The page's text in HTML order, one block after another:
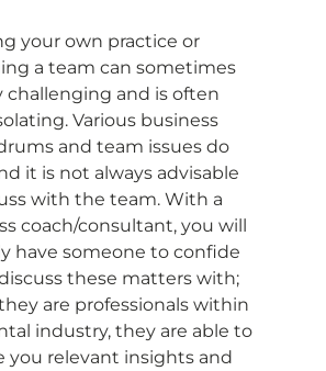
your own practice or
a team can sometimes
challenging and is often
Various business
and team issues do
it is not always advisable
with the team. With a
coach/consultant, you will
have someone to confide
these matters with;
are professionals within
industry, they are able to
you relevant insights and